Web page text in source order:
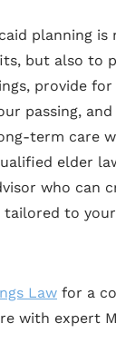
planning
but also to
provide
passing, and
term care
elder
who can
tailored to
Law for a
with expert